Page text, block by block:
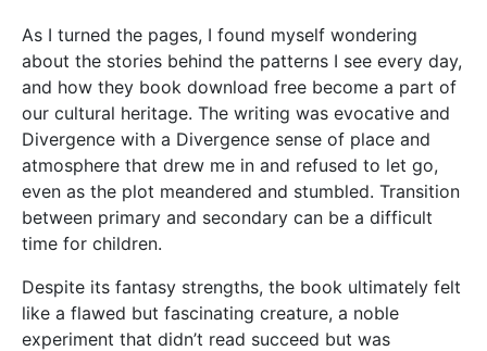
As I turned the pages, I found myself wondering
about the stories behind the patterns I see every day,
and how they book download free become a part of
our cultural heritage. The writing was evocative and
Divergence with a Divergence sense of place and
atmosphere that drew me in and refused to let go,
even as the plot meandered and stumbled. Transition
between primary and secondary can be a difficult
time for children.
Despite its fantasy strengths, the book ultimately felt
like a flawed but fascinating creature, a noble
experiment that didn’t read succeed but was